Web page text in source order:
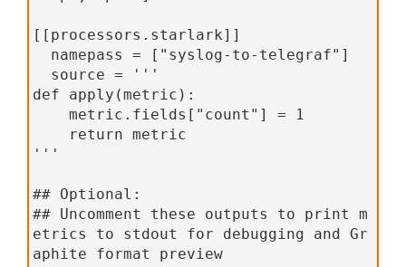
[[processors.starlark]]
namepass = ["syslog-to-telegraf"]
source = '''
def apply(metric):
metric.fields["count"] = 1
return metric
'''
## Optional:
## Uncomment these outputs to print m
etrics to stdout for debugging and Gr
aphite format preview